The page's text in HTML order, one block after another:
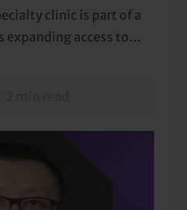
clinic is part of a
expanding access to